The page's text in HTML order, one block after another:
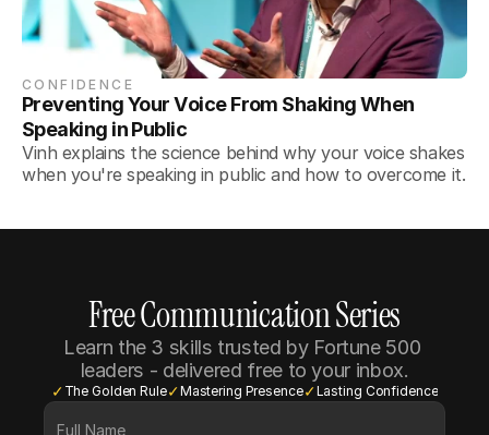
CONFIDENCE
Preventing Your Voice From Shaking When
Speaking in Public
Vinh explains the science behind why your voice shakes
when you're speaking in public and how to overcome it.
Free Communication Series
Learn the 3 skills trusted by Fortune 500
leaders - delivered free to your inbox.
✓ The Golden Rule✓Mastering Presence✓Lasting Confidence